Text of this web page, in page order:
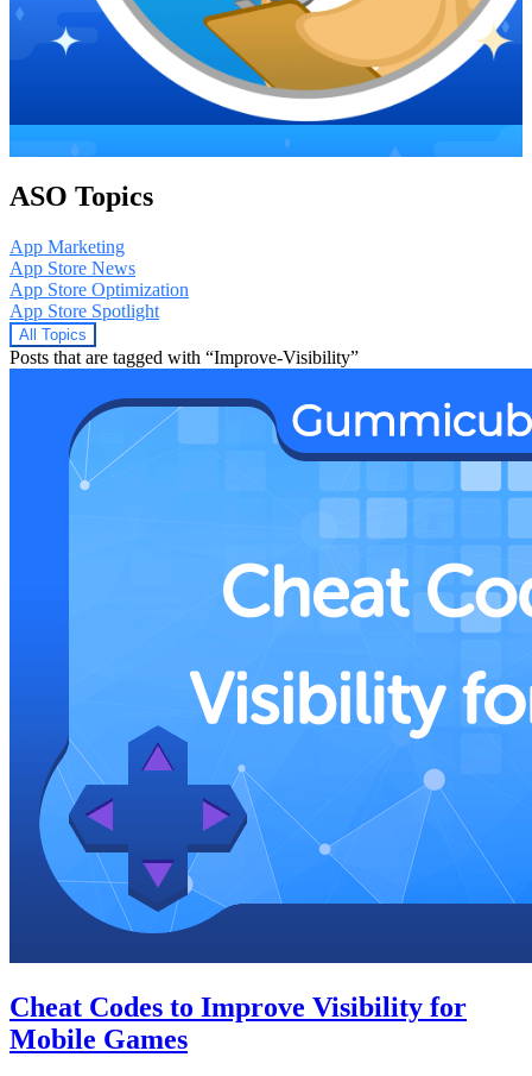
ASO Topics
App Marketing
App Store News
App Store Optimization
App Store Spotlight
All Topics
Posts that are tagged with “Improve-Visibility”
Cheat Codes to Improve Visibility for
Mobile Games